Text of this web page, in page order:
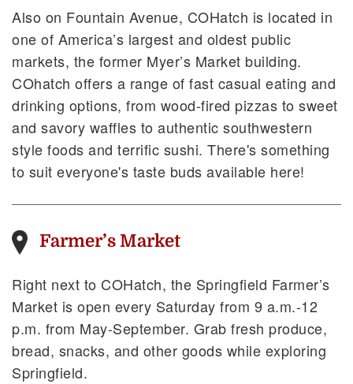
Also on Fountain Avenue, COHatch is located in
one of America’s largest and oldest public
markets, the former Myer’s Market building.
COhatch offers a range of fast casual eating and
drinking options, from wood-fired pizzas to sweet
and savory waffles to authentic southwestern
style foods and terrific sushi. There's something
to suit everyone's taste buds available here!
Farmer’s Market
Right next to COHatch, the Springfield Farmer’s
Market is open every Saturday from 9 a.m.-12
p.m. from May-September. Grab fresh produce,
bread, snacks, and other goods while exploring
Springfield.